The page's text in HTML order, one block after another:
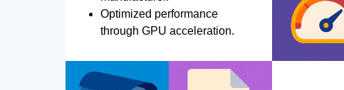
Optimized performance
through GPU acceleration.